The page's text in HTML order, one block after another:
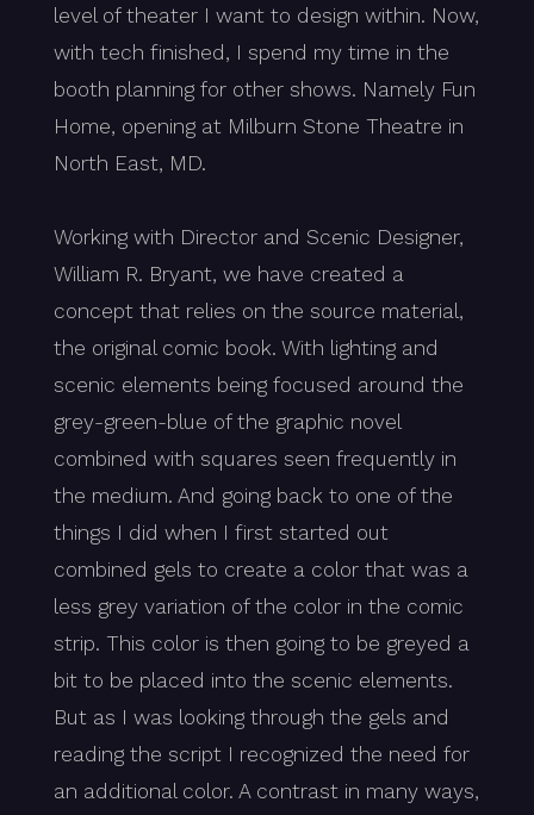
level of theater I want to design within. Now,
with tech finished, I spend my time in the
booth planning for other shows. Namely Fun
Home, opening at Milburn Stone Theatre in
North East, MD.
Working with Director and Scenic Designer,
William R. Bryant, we have created a
concept that relies on the source material,
the original comic book. With lighting and
scenic elements being focused around the
grey-green-blue of the graphic novel
combined with squares seen frequently in
the medium. And going back to one of the
things I did when I first started out
combined gels to create a color that was a
less grey variation of the color in the comic
strip. This color is then going to be greyed a
bit to be placed into the scenic elements.
But as I was looking through the gels and
reading the script I recognized the need for
an additional color. A contrast in many ways,